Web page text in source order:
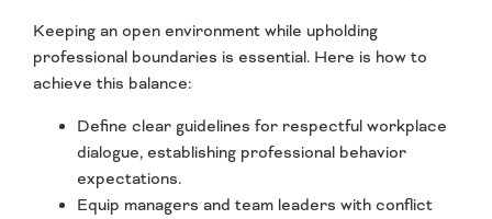
Keeping an open environment while upholding
professional boundaries is essential. Here is how to
achieve this balance:
Define clear guidelines for respectful workplace
dialogue, establishing professional behavior
expectations.
Equip managers and team leaders with conflict